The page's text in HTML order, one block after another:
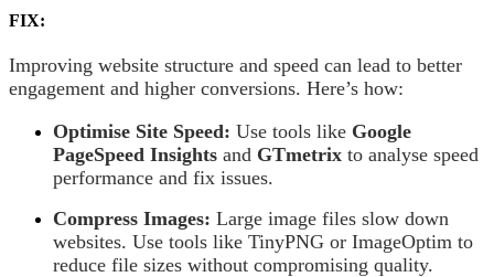
FIX:
Improving website structure and speed can lead to better
engagement and higher conversions. Here’s how:
Optimise Site Speed: Use tools like Google
PageSpeed Insights and GTmetrix to analyse speed
performance and fix issues.
Compress Images: Large image files slow down
websites. Use tools like TinyPNG or ImageOptim to
reduce file sizes without compromising quality.